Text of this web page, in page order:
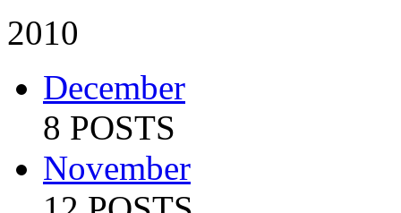
2010
December
8 POSTS
November